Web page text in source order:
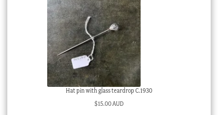
Hat pin with glass teardrop C.1930
$15.00 AUD